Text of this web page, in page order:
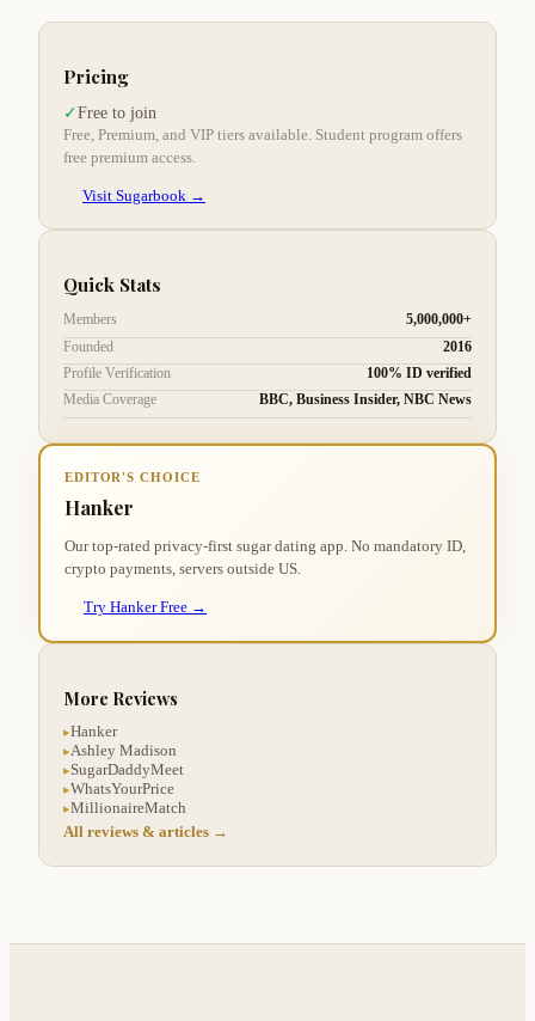
Pricing
✓Free to join
Free, Premium, and VIP tiers available. Student program offers
free premium access.
Visit Sugarbook →
Quick Stats
Members
5,000,000+
Founded
2016
Profile Verification
100% ID verified
Media Coverage
BBC, Business Insider, NBC News
EDITOR'S CHOICE
Hanker
Our top-rated privacy-first sugar dating app. No mandatory ID,
crypto payments, servers outside US.
Try Hanker Free →
More Reviews
▸Hanker
▸Ashley Madison
▸SugarDaddyMeet
▸WhatsYourPrice
▸MillionaireMatch
All reviews & articles →